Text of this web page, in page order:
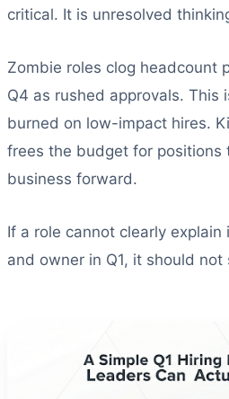
critical. It is unresolved
Zombie roles clog headcount
Q4 as rushed approvals. This
burned on low-impact hires.
frees the budget for positions
business forward.
If a role cannot clearly
and owner in Q1, it should not